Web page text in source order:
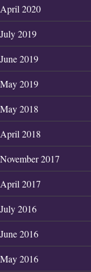
April 2020
July 2019
June 2019
May 2019
May 2018
April 2018
November 2017
April 2017
July 2016
June 2016
May 2016